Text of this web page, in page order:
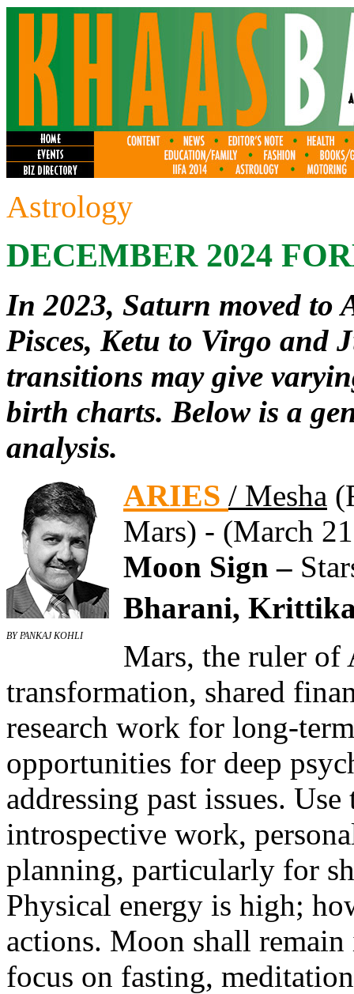
Astrology
DECEMBER 2024
In 2023, Saturn moved to
Pisces, Ketu to Virgo and
transitions may give
birth charts. Below is a
analysis.
BY PANKAJ KOHLI
ARIES / Mesha
Mars) - (March
Moon Sign –
Bharani,
Mars, the ruler of
transformation, shared
research work for long-
opportunities for deep
addressing past issues.
introspective work,
planning, particularly for
Physical energy is high;
actions. Moon shall
focus on fasting,